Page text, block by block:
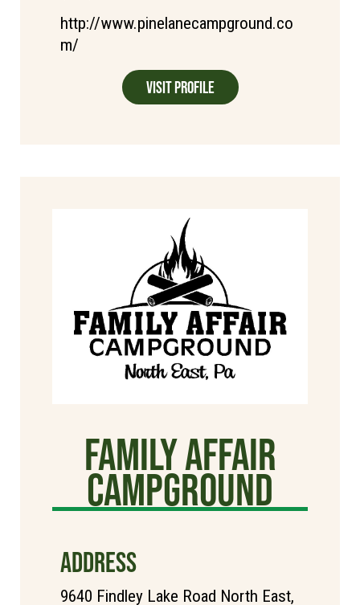
http://www.pinelanecampground.co
m/
Visit Profile
Family Affair
Campground
ADDRESS
9640 Findley Lake Road North East,